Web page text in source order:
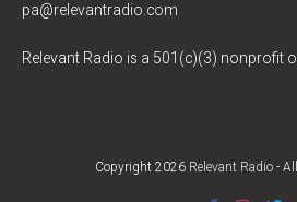
pa@relevantradio.com
Relevant Radio is a 501(c)(3) nonprofit
Copyright 2026 Relevant Radio-